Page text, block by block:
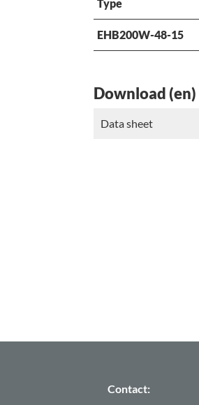
Type
EHB200W-48-15
Download (en)
Data sheet
Contact: